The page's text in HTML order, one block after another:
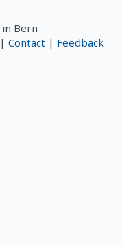
in Bern
| Contact | Feedback